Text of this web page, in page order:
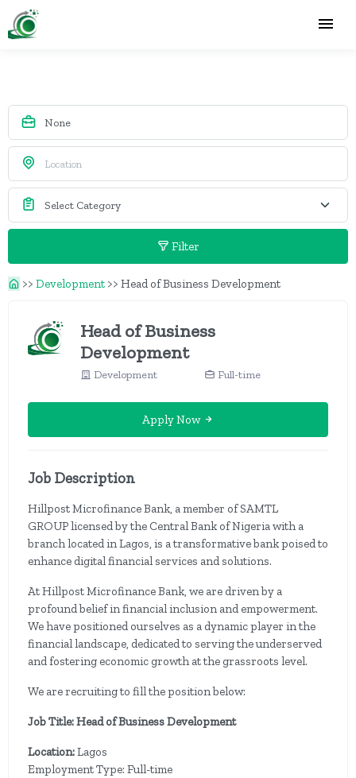
Filter
>> Development >> Head of Business Development
Head of Business
Development
Development Full-time
Apply Now
Job Description
Hillpost Microfinance Bank, a member of SAMTL
GROUP licensed by the Central Bank of Nigeria with a
branch located in Lagos, is a transformative bank poised to
enhance digital financial services and solutions.
At Hillpost Microfinance Bank, we are driven by a
profound belief in financial inclusion and empowerment.
We have positioned ourselves as a dynamic player in the
financial landscape, dedicated to serving the underserved
and fostering economic growth at the grassroots level.
We are recruiting to fill the position below:
Job Title: Head of Business Development
Location:Lagos
Employment Type: Full-time